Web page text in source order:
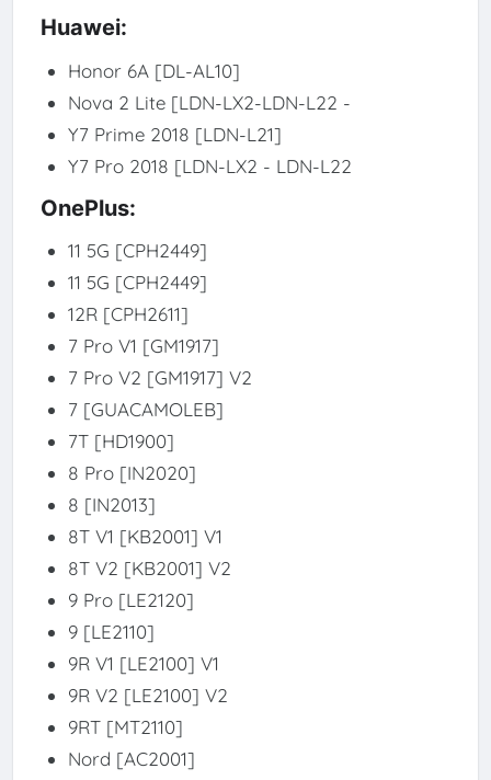
Huawei:
Honor 6A [DL-AL10]
Nova 2 Lite [LDN-LX2-LDN-L22 -
Y7 Prime 2018 [LDN-L21]
Y7 Pro 2018 [LDN-LX2 - LDN-L22
OnePlus:
11 5G [CPH2449]
11 5G [CPH2449]
12R [CPH2611]
7 Pro V1 [GM1917]
7 Pro V2 [GM1917] V2
7 [GUACAMOLEB]
7T [HD1900]
8 Pro [IN2020]
8 [IN2013]
8T V1 [KB2001] V1
8T V2 [KB2001] V2
9 Pro [LE2120]
9 [LE2110]
9R V1 [LE2100] V1
9R V2 [LE2100] V2
9RT [MT2110]
Nord [AC2001]